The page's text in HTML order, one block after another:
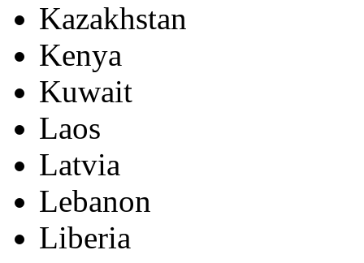
Kazakhstan
Kenya
Kuwait
Laos
Latvia
Lebanon
Liberia